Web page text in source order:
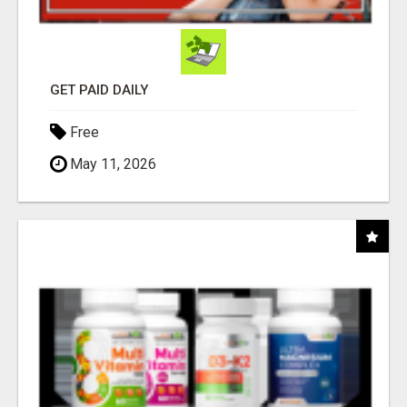
GET PAID DAILY
Free
May 11, 2026